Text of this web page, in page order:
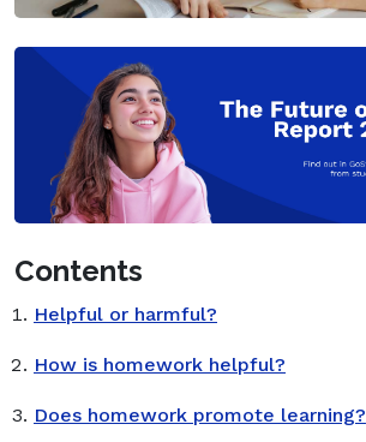
Contents
Helpful or harmful?
How is homework helpful?
Does homework promote learning?